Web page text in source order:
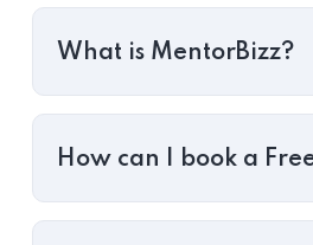
What is MentorBizz?
How can I book a